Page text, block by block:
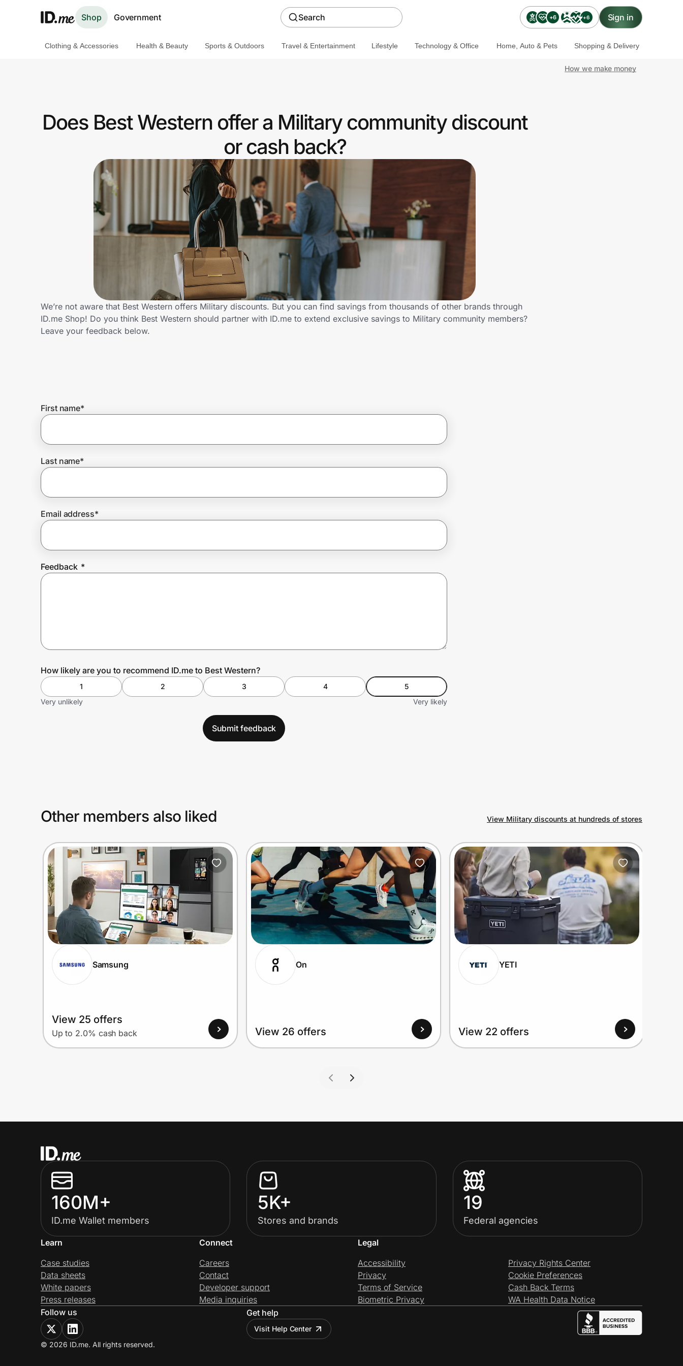
Shop Government Search +6 +6 Sign in
Get the extension
Join Us
Prove it's you.
Create Wallet
Clothing & Accessories Health & Beauty Sports & Outdoors Travel & Entertainment Lifestyle Technology & Office Home, Auto & Pets Shopping & Delivery
How we make money
Does Best Western offer a Military community discount
or cash back?
We’re not aware that Best Western offers Military discounts. But you can find savings from thousands of other brands through
ID.me Shop! Do you think Best Western should partner with ID.me to extend exclusive savings to Military community members?
Leave your feedback below.
First name*
Last name*
Email address*
Feedback *
How likely are you to recommend ID.me to Best Western?
1 2 3 4
5
Very unlikely
Very likely
Submit feedback
Other members also liked View Military discounts at hundreds of stores
Samsung
View 25 offers
Up to 2.0% cash back
On
View 26 offers
YETI
View 22 offers
160M+
ID.me Wallet members
5K+
Stores and brands
19
Federal agencies
Learn
Case studies
Data sheets
White papers
Press releases
Connect
Careers
Contact
Developer support
Media inquiries
Legal
Accessibility
Privacy
Terms of Service
Biometric Privacy
Privacy Rights Center
Cookie Preferences
Cash Back Terms
WA Health Data Notice
Follow us
Get help
Visit Help Center
© 2026 ID.me. All rights reserved.